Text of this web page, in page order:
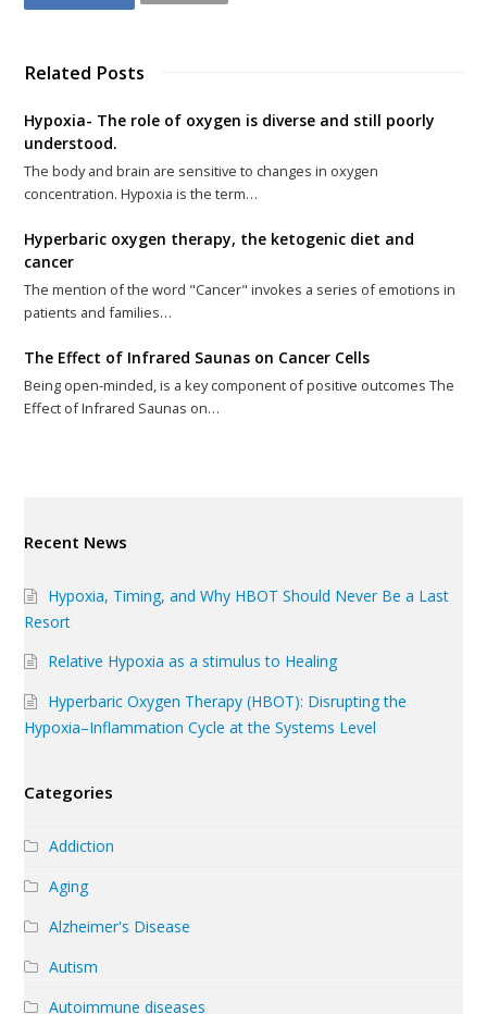
Related Posts
Hypoxia- The role of oxygen is diverse and still poorly
understood.
The body and brain are sensitive to changes in oxygen
concentration. Hypoxia is the term…
Hyperbaric oxygen therapy, the ketogenic diet and
cancer
The mention of the word "Cancer" invokes a series of emotions in
patients and families…
The Effect of Infrared Saunas on Cancer Cells
Being open-minded, is a key component of positive outcomes The
Effect of Infrared Saunas on…
Recent News
Hypoxia, Timing, and Why HBOT Should Never Be a Last
Resort
Relative Hypoxia as a stimulus to Healing
Hyperbaric Oxygen Therapy (HBOT): Disrupting the
Hypoxia–Inflammation Cycle at the Systems Level
Categories
Addiction
Aging
Alzheimer's Disease
Autism
Autoimmune diseases